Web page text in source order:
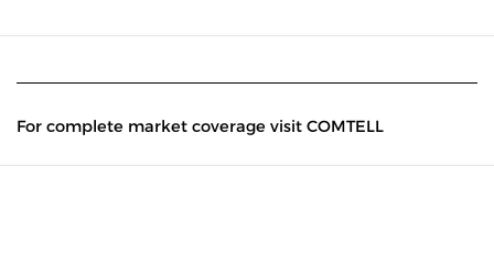
For complete market coverage visit COMTELL